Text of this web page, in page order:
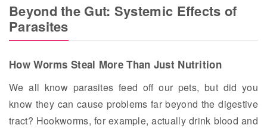
Beyond the Gut: Systemic Effects of
Parasites
How Worms Steal More Than Just Nutrition
We all know parasites feed off our pets, but did you
know they can cause problems far beyond the digestive
tract? Hookworms, for example, actually drink blood and